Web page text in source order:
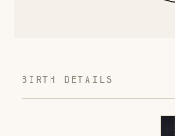
BIRTH DETAILS